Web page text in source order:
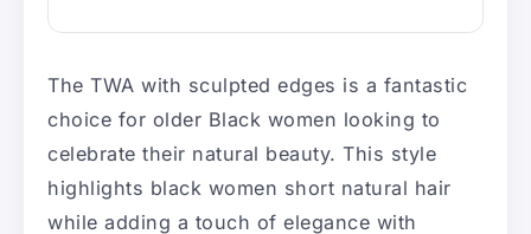
The TWA with sculpted edges is a fantastic
choice for older Black women looking to
celebrate their natural beauty. This style
highlights black women short natural hair
while adding a touch of elegance with